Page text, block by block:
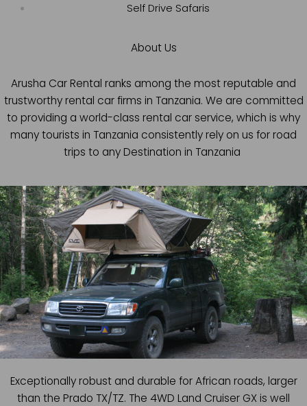
Self Drive Safaris
About Us
Arusha Car Rental ranks among the most reputable and
trustworthy rental car firms in Tanzania. We are committed
to providing a world-class rental car service, which is why
many tourists in Tanzania consistently rely on us for road
trips to any Destination in Tanzania
Exceptionally robust and durable for African roads, larger
than the Prado TX/TZ. The 4WD Land Cruiser GX is well